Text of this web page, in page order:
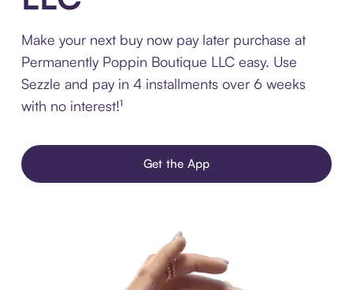
Make your next buy now pay later purchase at
Permanently Poppin Boutique LLC easy. Use
Sezzle and pay in 4 installments over 6 weeks
with no interest!¹
Get the App